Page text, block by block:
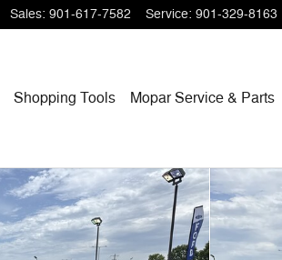
Sales: 901-617-7582 Service: 901-329-8163
Shopping Tools MoparService & Parts